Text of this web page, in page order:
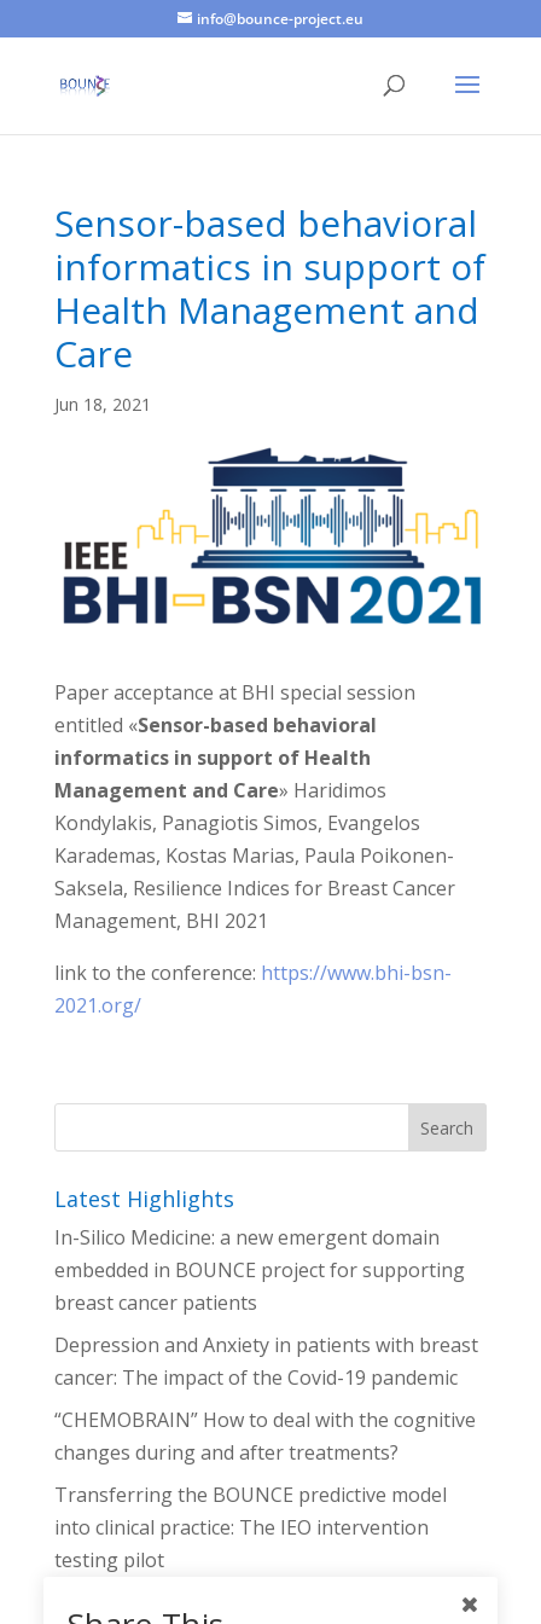
info@bounce-project.eu
Sensor-based behavioral
informatics in support of
Health Management and
Care
Jun 18, 2021
Paper acceptance at BHI special session
entitled «Sensor-based behavioral
informatics in support of Health
Management and Care» Haridimos
Kondylakis, Panagiotis Simos, Evangelos
Karademas, Kostas Marias, Paula Poikonen-
Saksela, Resilience Indices for Breast Cancer
Management, BHI 2021
link to the conference: https://www.bhi-bsn-
2021.org/
Latest Highlights
In-Silico Medicine: a new emergent domain
embedded in BOUNCE project for supporting
breast cancer patients
Depression and Anxiety in patients with breast
cancer: The impact of the Covid-19 pandemic
“CHEMOBRAIN” How to deal with the cognitive
changes during and after treatments?
Transferring the BOUNCE predictive model
into clinical practice: The IEO intervention
testing pilot